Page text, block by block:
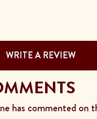
WRITE A REVIEW
has commented on